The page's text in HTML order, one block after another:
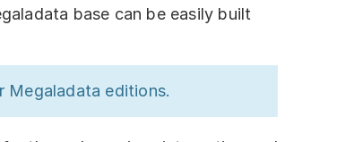
base can be easily built
Megaladata editions.